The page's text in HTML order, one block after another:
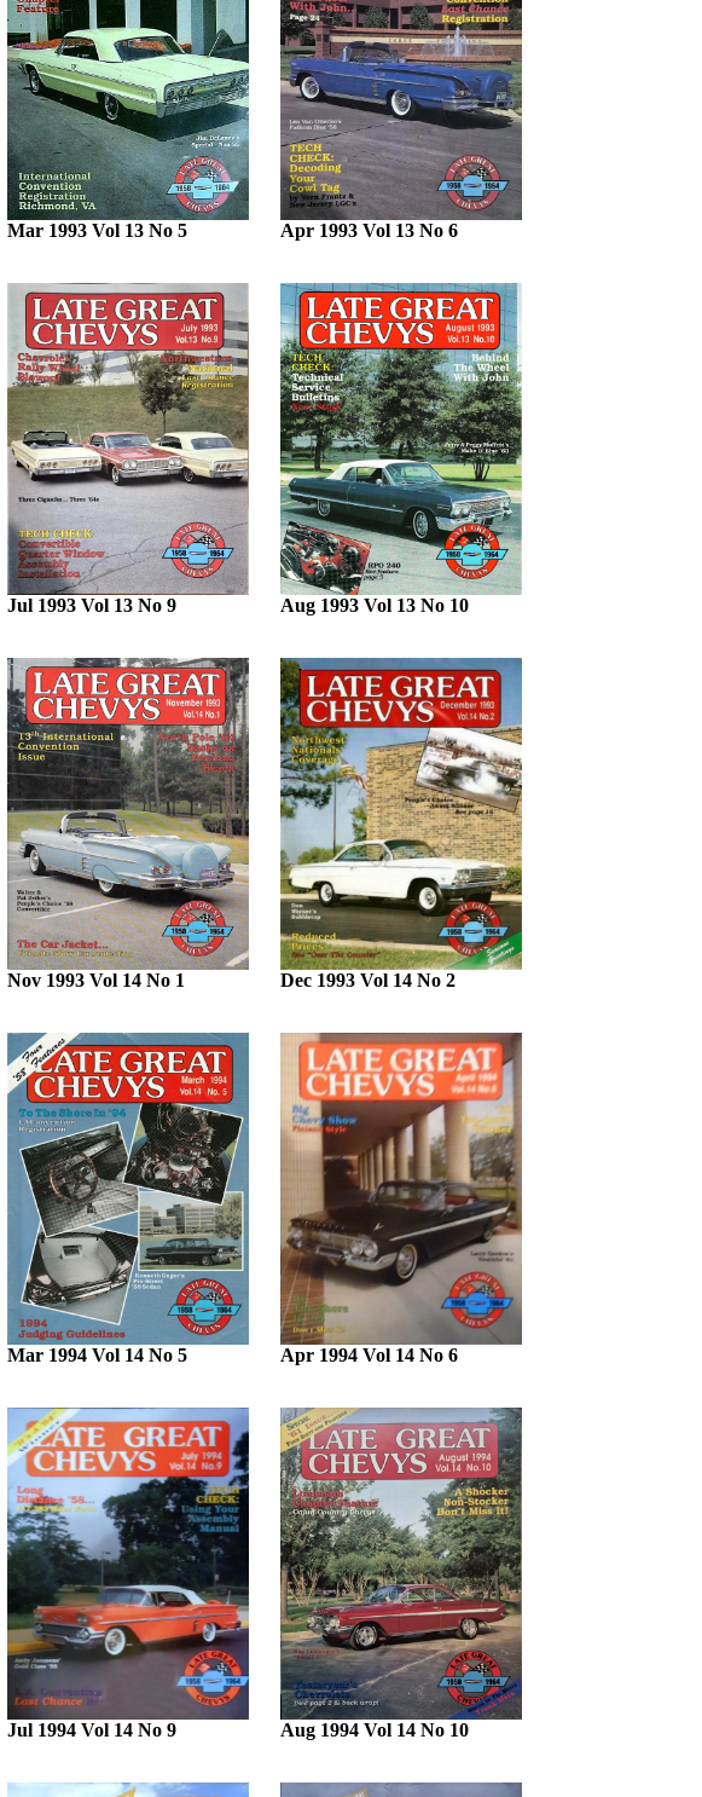
Mar 1993 Vol 13 No 5 Apr 1993 Vol 13 No 6
Jul 1993 Vol 13 No 9 Aug 1993 Vol 13 No 10
Nov 1993 Vol 14 No 1 Dec 1993 Vol 14 No 2
Mar 1994 Vol 14 No 5 Apr 1994 Vol 14 No 6
Jul 1994 Vol 14 No 9 Aug 1994 Vol 14 No 10